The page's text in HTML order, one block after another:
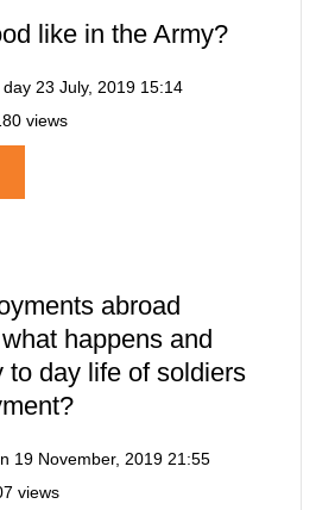
like in the Army?
day 23 July, 2019 15:14
views
abroad
happens and
to day life of soldiers
19 November, 2019 21:55
views